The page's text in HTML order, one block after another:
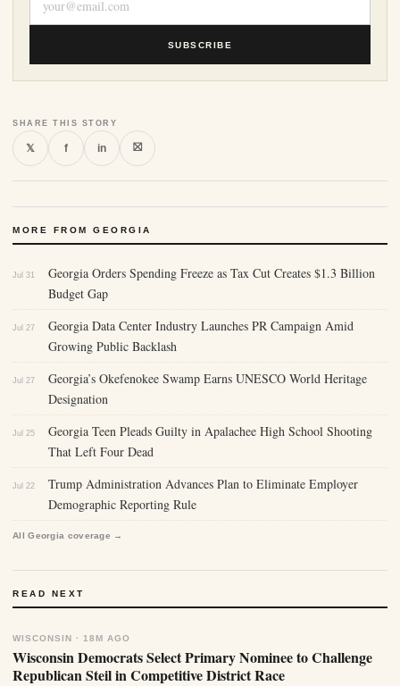
SUBSCRIBE
SHARE THIS STORY
𝕏 f in ⛝
MORE FROM GEORGIA
Jul 31
Georgia Orders Spending Freeze as Tax Cut Creates $1.3 Billion
Budget Gap
Jul 27
Georgia Data Center Industry Launches PR Campaign Amid
Growing Public Backlash
Jul 27
Georgia’s Okefenokee Swamp Earns UNESCO World Heritage
Designation
Jul 25
Georgia Teen Pleads Guilty in Apalachee High School Shooting
That Left Four Dead
Jul 22
Trump Administration Advances Plan to Eliminate Employer
Demographic Reporting Rule
All Georgia coverage →
READ NEXT
WISCONSIN · 18M AGO
Wisconsin Democrats Select Primary Nominee to Challenge
Republican Steil in Competitive District Race